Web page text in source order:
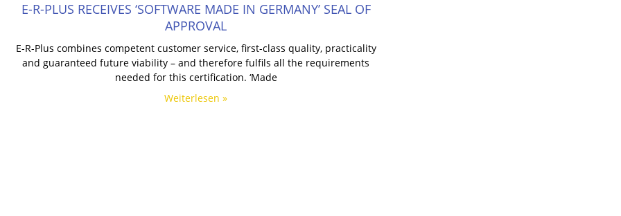
E-R-PLUS RECEIVES ‘SOFTWARE MADE IN GERMANY’ SEAL OF
APPROVAL
E-R-Plus combines competent customer service, first-class quality, practicality
and guaranteed future viability – and therefore fulfils all the requirements
needed for this certification. ‘Made
Weiterlesen »